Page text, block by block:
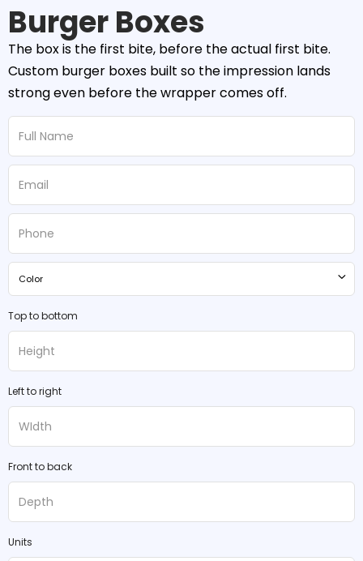
Burger Boxes
The box is the first bite, before the actual first bite.
Custom burger boxes built so the impression lands
strong even before the wrapper comes off.
Color
Top to bottom
Left to right
Front to back
Units